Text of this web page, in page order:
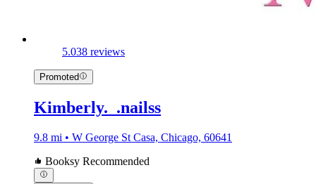
5.038 reviews
Promoted
Kimberly._.nailss
9.8 mi • W George St Casa, Chicago, 60641
Booksy Recommended